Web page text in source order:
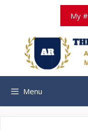
My
Menu